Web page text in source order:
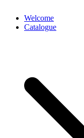
Welcome
Catalogue